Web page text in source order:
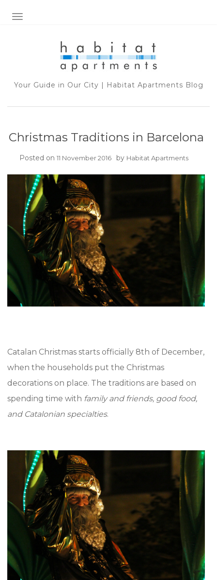
TOGGLE NAVIGATION
Your Guide in Our City | Habitat Apartments Blog
Christmas Traditions in Barcelona
Posted on 11 November 2016 by Habitat Apartments
Catalan Christmas starts officially 8th of December,
when the households put the Christmas
decorations on place. The traditions are based on
spending time with family and friends, good food,
and Catalonian specialties.